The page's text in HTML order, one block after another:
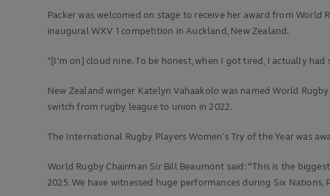
Packer was welcomed on stage to receive her award from
inaugural WXV 1 competition in Auckland, New Zealand.
"[I'm on] cloud nine. To be honest, when I got tired, I actually had
New Zealand winger Katelyn Vahaakolo was named World
switch from rugby league to union in 2022.
The International Rugby Players Women’s Try of the Year was
World Rugby Chairman Sir Bill Beaumont said: “This is the
2025. We have witnessed huge performances during Six